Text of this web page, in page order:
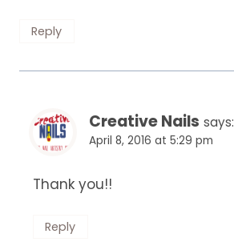
Reply
Creative Nails says:
April 8, 2016 at 5:29 pm
Thank you!!
Reply